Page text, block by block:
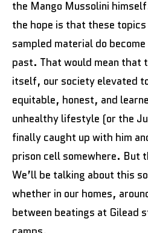
the Mango Mussolini
the hope is that these
sampled material do
past. That would mean that
itself, our society elevated
equitable, honest, and
unhealthy lifestyle (or the
finally caught up with him
prison cell somewhere. But
We’ll be talking about this
whether in our homes,
between beatings at Gilead